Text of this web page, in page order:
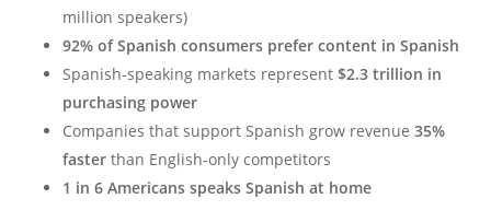
million speakers)
92% of Spanish consumers prefer content in Spanish
Spanish-speaking markets represent $2.3 trillion in
purchasing power
Companies that support Spanish grow revenue 35%
fasterthan English-only competitors
1 in 6 Americans speaks Spanish at home